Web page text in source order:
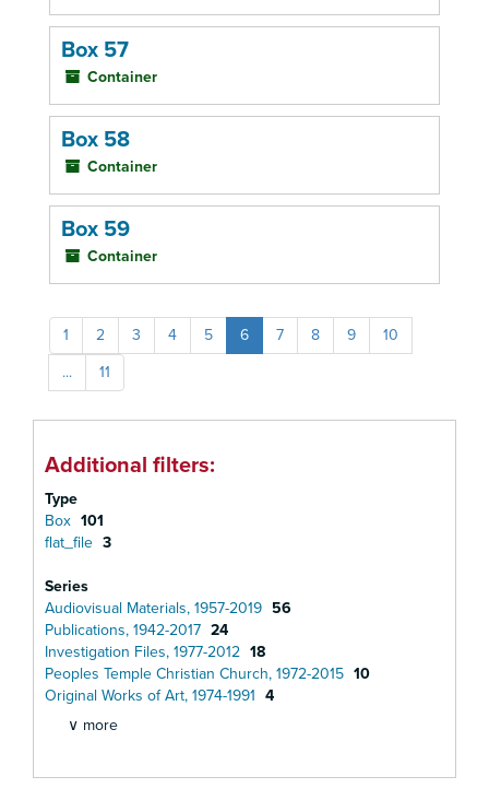
Box 57
Container
Box 58
Container
Box 59
Container
1 2 3 4 5 6 7 8 9
10
...
11
Additional filters:
Type
Box 101
flat_file 3
Series
Audiovisual Materials, 1957-2019 56
Publications, 1942-2017 24
Investigation Files, 1977-2012 18
Peoples Temple Christian Church, 1972-2015 10
Original Works of Art, 1974-1991 4
∨ more